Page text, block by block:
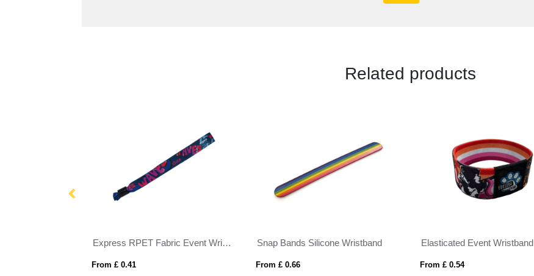
Related products
Express RPET Fabric Event Wristbands
From £ 0.41
Snap Bands Silicone Wristband
From £ 0.66
Elasticated Event Wristband
From £ 0.54